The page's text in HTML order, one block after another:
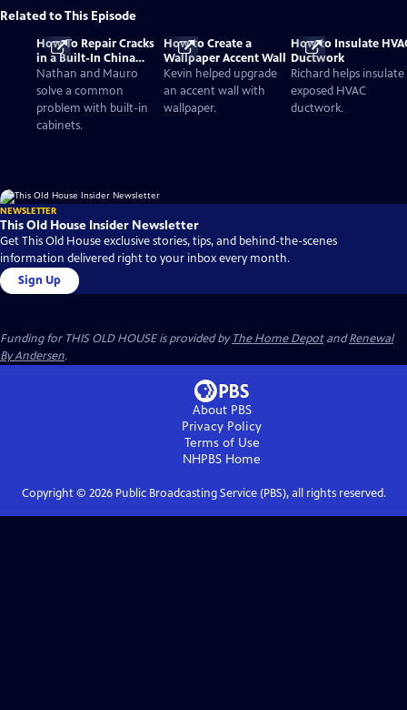
Related to This Episode
How To Repair Cracks
in a Built-In China
Cabinet
Nathan and Mauro
solve a common
problem with built-in
cabinets.
How to Create a
Wallpaper Accent Wall
Kevin helped upgrade
an accent wall with
wallpaper.
How to Insulate
Ductwork
Richard helps insulate
exposed HVAC
ductwork.
NEWSLETTER
This Old House Insider Newsletter
Get This Old House exclusive stories, tips, and behind-the-scenes
information delivered right to your inbox every month.
Sign Up
Funding for THIS OLD HOUSE is provided byThe Home DepotandRenewal
By Andersen.
About PBS
Privacy Policy
Terms of Use
NHPBS Home
Copyright © 2026Public Broadcasting Service (PBS), all rights reserved.